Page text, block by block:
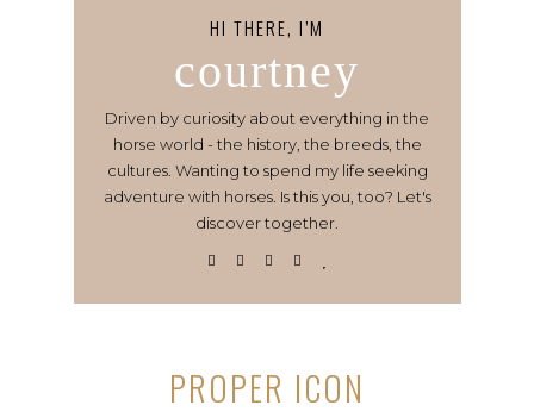
HI THERE, I’M
courtney
Driven by curiosity about everything in the
horse world - the history, the breeds, the
cultures. Wanting to spend my life seeking
adventure with horses. Is this you, too? Let's
discover together.
PROPER ICON